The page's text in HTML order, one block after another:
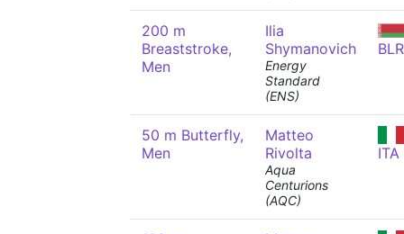
200 m
Breaststroke,
Men
Ilia
Shymanovich
Energy
Standard
(ENS)
BLR
50 m Butterfly,
Men
Matteo
Rivolta
Aqua
Centurions
(AQC)
ITA